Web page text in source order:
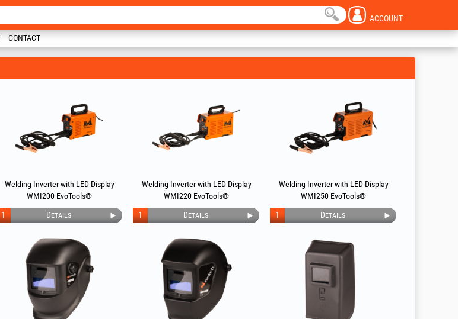
ACCOUNT
CONTACT
Welding Inverter with LED Display
WMI200 EvoTools®
Details
1
Welding Inverter with LED Display
WMI220 EvoTools®
Details
1
Welding Inverter with LED Display
WMI250 EvoTools®
Details
1